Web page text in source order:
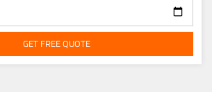
GET FREE QUOTE